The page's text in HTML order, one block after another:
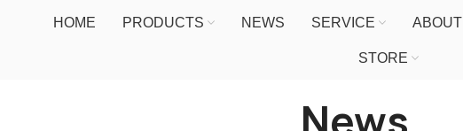
HOME PRODUCTS NEWS SERVICE ABOUT
STORE